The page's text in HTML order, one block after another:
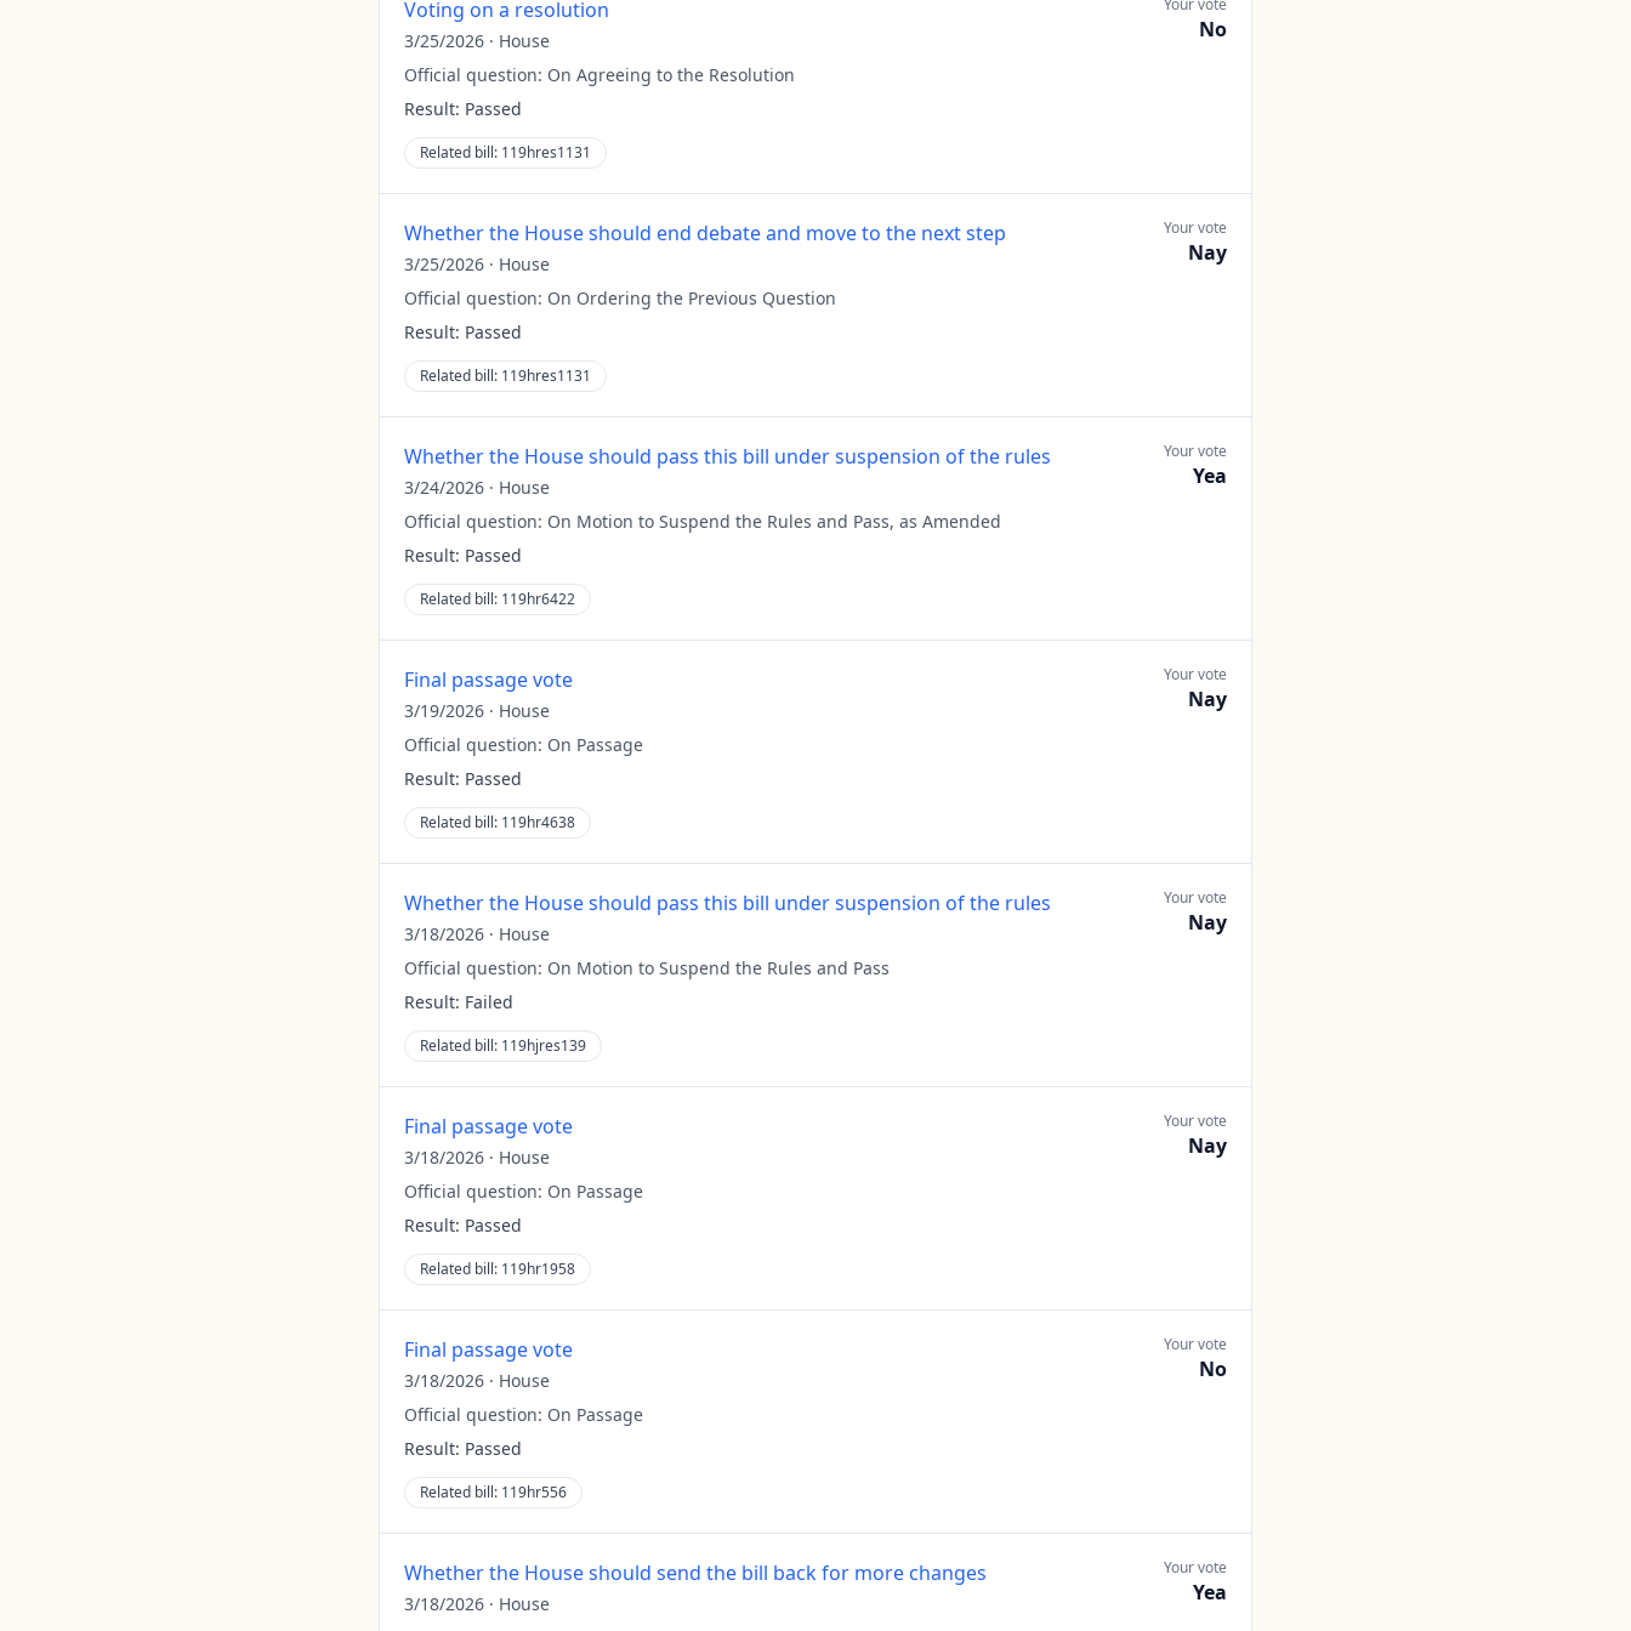
Voting on a resolution
3/25/2026 · House
Official question: On Agreeing to the Resolution
Result: Passed
Related bill: 119hres1131
Your vote
No
Whether the House should end debate and move to the next step
3/25/2026 · House
Official question: On Ordering the Previous Question
Result: Passed
Related bill: 119hres1131
Your vote
Nay
Whether the House should pass this bill under suspension of the rules
3/24/2026 · House
Official question: On Motion to Suspend the Rules and Pass, as Amended
Result: Passed
Related bill: 119hr6422
Your vote
Yea
Final passage vote
3/19/2026 · House
Official question: On Passage
Result: Passed
Related bill: 119hr4638
Your vote
Nay
Whether the House should pass this bill under suspension of the rules
3/18/2026 · House
Official question: On Motion to Suspend the Rules and Pass
Result: Failed
Related bill: 119hjres139
Your vote
Nay
Final passage vote
3/18/2026 · House
Official question: On Passage
Result: Passed
Related bill: 119hr1958
Your vote
Nay
Final passage vote
3/18/2026 · House
Official question: On Passage
Result: Passed
Related bill: 119hr556
Your vote
No
Whether the House should send the bill back for more changes
3/18/2026 · House
Your vote
Yea